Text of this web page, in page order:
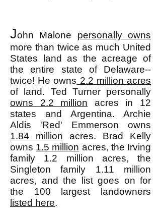
John Malone personally owns
more than twice as much United
States land as the acreage of
the entire state of Delaware--
twice! He owns 2.2 million acres
of land. Ted Turner personally
owns 2.2 million acres in 12
states and Argentina. Archie
Aldis 'Red' Emmerson owns
1.84 million acres. Brad Kelly
owns 1.5 million acres, the Irving
family 1.2 million acres, the
Singleton family 1.11 million
acres, and the list goes on for
the 100 largest landowners
listed here.